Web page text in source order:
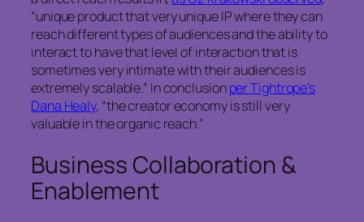
“unique product that very unique IP where they can
reach different types of audiences and the ability to
interact to have that level of interaction that is
sometimes very intimate with their audiences is
extremely scalable.” In conclusionper Tightrope’s
Dana Healy, “the creator economy is still very
valuable in the organic reach.”
Business Collaboration &
Enablement